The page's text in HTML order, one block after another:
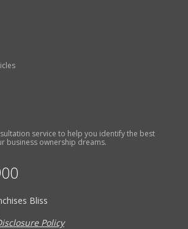
service to help you identify the best
business ownership dreams.
Bliss
Policy